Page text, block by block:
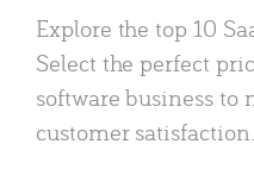
Explore the top 10
Select the perfect
software business
customer satisfaction.